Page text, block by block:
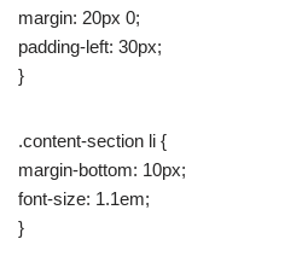
margin: 20px 0;
padding-left: 30px;
}
.content-section li {
margin-bottom: 10px;
font-size: 1.1em;
}